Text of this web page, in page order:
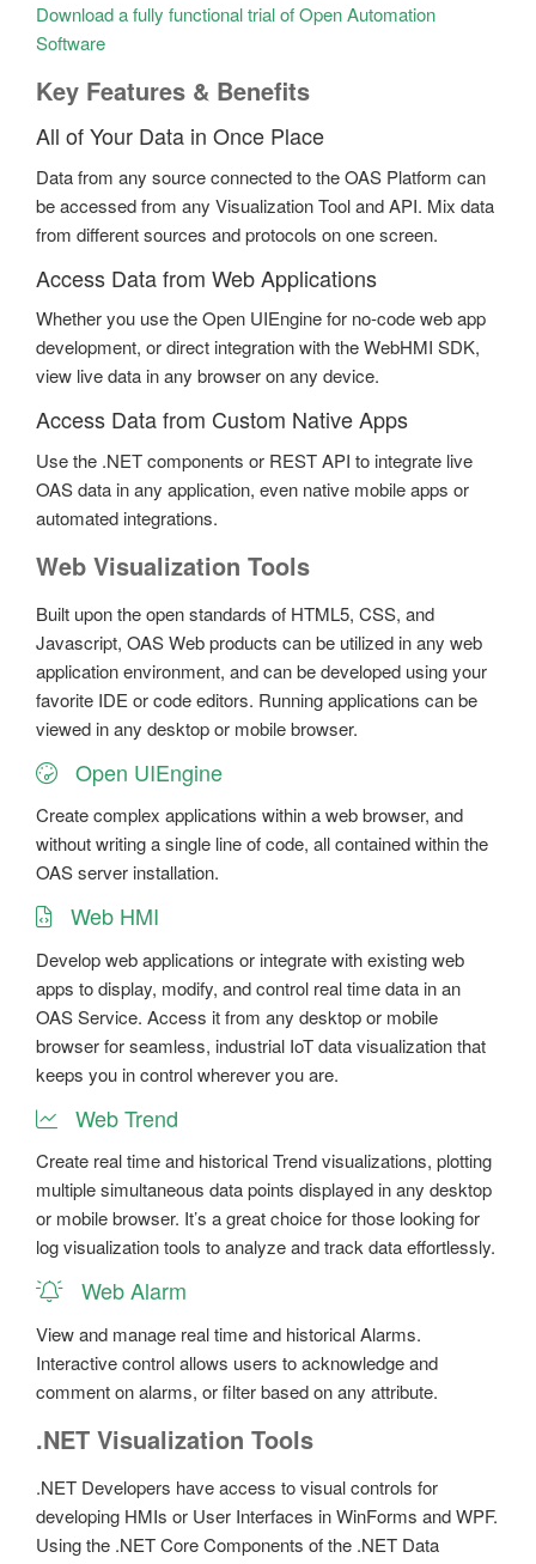
Download a fully functional trial of Open Automation
Software
Key Features & Benefits
All of Your Data in Once Place
Data from any source connected to the OAS Platform can
be accessed from any Visualization Tool and API. Mix data
from different sources and protocols on one screen.
Access Data from Web Applications
Whether you use the Open UIEngine for no-code web app
development, or direct integration with the WebHMI SDK,
view live data in any browser on any device.
Access Data from Custom Native Apps
Use the .NET components or REST API to integrate live
OAS data in any application, even native mobile apps or
automated integrations.
Web Visualization Tools
Built upon the open standards of HTML5, CSS, and
Javascript, OAS Web products can be utilized in any web
application environment, and can be developed using your
favorite IDE or code editors. Running applications can be
viewed in any desktop or mobile browser.
Open UIEngine
Create complex applications within a web browser, and
without writing a single line of code, all contained within the
OAS server installation.
Web HMI
Develop web applications or integrate with existing web
apps to display, modify, and control real time data in an
OAS Service. Access it from any desktop or mobile
browser for seamless, industrial IoT data visualization that
keeps you in control wherever you are.
Web Trend
Create real time and historical Trend visualizations, plotting
multiple simultaneous data points displayed in any desktop
or mobile browser. It’s a great choice for those looking for
log visualization tools to analyze and track data effortlessly.
Web Alarm
View and manage real time and historical Alarms.
Interactive control allows users to acknowledge and
comment on alarms, or filter based on any attribute.
.NET Visualization Tools
.NET Developers have access to visual controls for
developing HMIs or User Interfaces in WinForms and WPF.
Using the .NET Core Components of the .NET Data